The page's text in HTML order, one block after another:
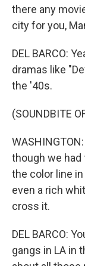
there any
city for you,
DEL BARCO:
dramas like
the '40s.
(SOUNDBITE
though we had
the color line
even a rich
cross it.
DEL BARCO:
gangs in LA in